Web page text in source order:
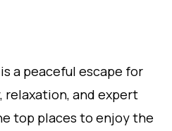
a peaceful escape for
relaxation, and expert
top places to enjoy the